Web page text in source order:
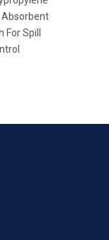
For Spill